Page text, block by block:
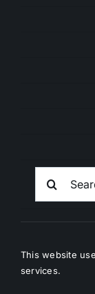
Search
For:
This website
services.